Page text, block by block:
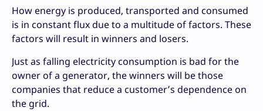
How energy is produced, transported and consumed
is in constant flux due to a multitude of factors. These
factors will result in winners and losers.
Just as falling electricity consumption is bad for the
owner of a generator, the winners will be those
companies that reduce a customer’s dependence on
the grid.